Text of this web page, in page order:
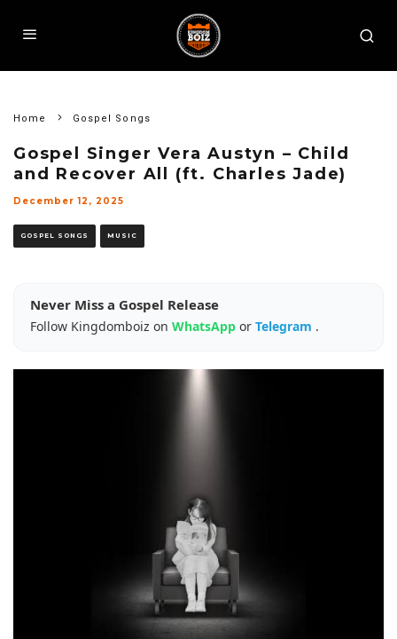
Home Gospel Songs
Gospel Singer Vera Austyn – Child
and Recover All (ft. Charles Jade)
December 12, 2025
GOSPEL SONGS MUSIC
Never Miss a Gospel Release
Follow Kingdomboiz on WhatsApp or Telegram .